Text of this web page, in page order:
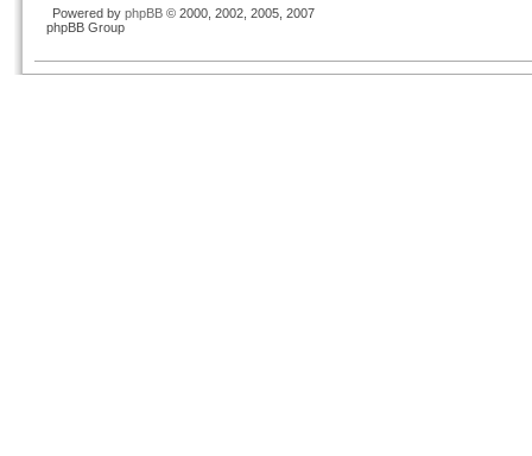
Powered by phpBB © 2000, 2002, 2005, 2007
phpBB Group